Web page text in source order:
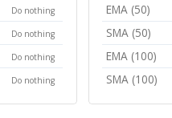
Do nothing
Do nothing
Do nothing
Do nothing
EMA (50)
SMA (50)
EMA (100)
SMA (100)